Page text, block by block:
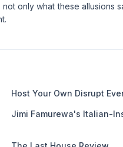
only what these allusions
Host Your Own Disrupt
Jimi Famurewa's Italian-